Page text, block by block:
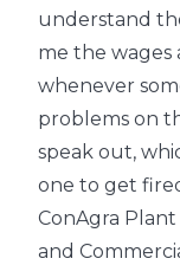
understand
me the
whenever
problems on
speak out,
one to get
ConAgra
and